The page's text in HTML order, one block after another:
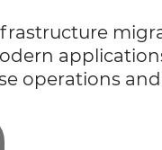
operations